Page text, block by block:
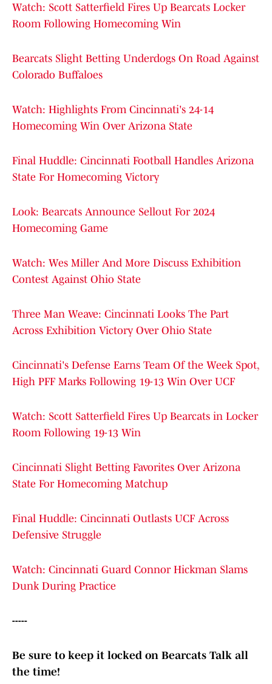
Watch: Scott Satterfield Fires Up Bearcats Locker
Room Following Homecoming Win
Bearcats Slight Betting Underdogs On Road Against
Colorado Buffaloes
Watch: Highlights From Cincinnati's 24-14
Homecoming Win Over Arizona State
Final Huddle: Cincinnati Football Handles Arizona
State For Homecoming Victory
Look: Bearcats Announce Sellout For 2024
Homecoming Game
Watch: Wes Miller And More Discuss Exhibition
Contest Against Ohio State
Three Man Weave: Cincinnati Looks The Part
Across Exhibition Victory Over Ohio State
Cincinnati's Defense Earns Team Of the Week Spot,
High PFF Marks Following 19-13 Win Over UCF
Watch: Scott Satterfield Fires Up Bearcats in Locker
Room Following 19-13 Win
Cincinnati Slight Betting Favorites Over Arizona
State For Homecoming Matchup
Final Huddle: Cincinnati Outlasts UCF Across
Defensive Struggle
Watch: Cincinnati Guard Connor Hickman Slams
Dunk During Practice
-----
Be sure to keep it locked on Bearcats Talk all
the time!